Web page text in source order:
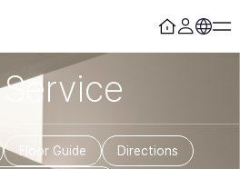
Floor Guide Directions